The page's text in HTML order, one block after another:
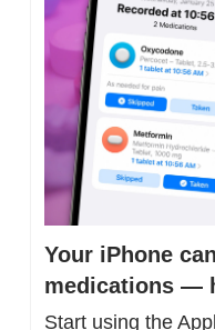
Your iPhone
medications —
Start using the